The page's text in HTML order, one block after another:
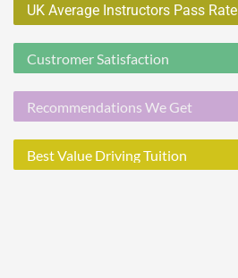
UK Average Instructors Pass Rate
Custromer Satisfaction
Recommendations We Get
Best Value Driving Tuition